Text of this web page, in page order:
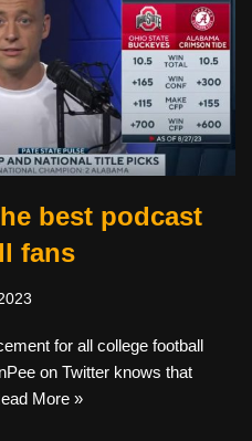
best podcast
fans
for all college football
on Twitter knows that
More »